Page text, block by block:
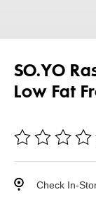
SO.YO
Low Fat
Check In-